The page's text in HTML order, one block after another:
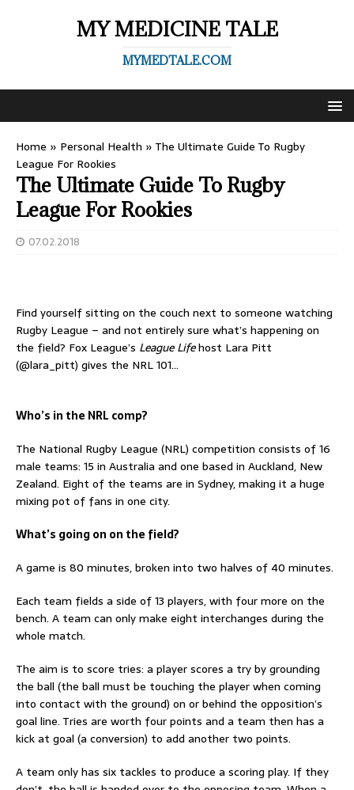
MY MEDICINE TALE
MYMEDTALE.COM
Home » Personal Health » The Ultimate Guide To Rugby
League For Rookies
The Ultimate Guide To Rugby
League For Rookies
07.02.2018
Find yourself sitting on the couch next to someone watching
Rugby League – and not entirely sure what’s happening on
the field? Fox League’s League Lifehost Lara Pitt
(@lara_pitt) gives the NRL 101…
Who’s in the NRL comp?
The National Rugby League (NRL) competition consists of 16
male teams: 15 in Australia and one based in Auckland, New
Zealand. Eight of the teams are in Sydney, making it a huge
mixing pot of fans in one city.
What’s going on on the field?
A game is 80 minutes, broken into two halves of 40 minutes.
Each team fields a side of 13 players, with four more on the
bench. A team can only make eight interchanges during the
whole match.
The aim is to score tries: a player scores a try by grounding
the ball (the ball must be touching the player when coming
into contact with the ground) on or behind the opposition’s
goal line. Tries are worth four points and a team then has a
kick at goal (a conversion) to add another two points.
A team only has six tackles to produce a scoring play. If they